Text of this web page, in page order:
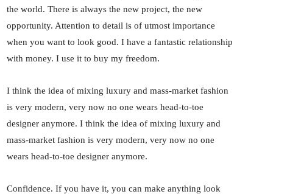
the world. There is always the new project, the new
opportunity. Attention to detail is of utmost importance
when you want to look good. I have a fantastic relationship
with money. I use it to buy my freedom.
I think the idea of mixing luxury and mass-market fashion
is very modern, very now no one wears head-to-toe
designer anymore. I think the idea of mixing luxury and
mass-market fashion is very modern, very now no one
wears head-to-toe designer anymore.
Confidence. If you have it, you can make anything look